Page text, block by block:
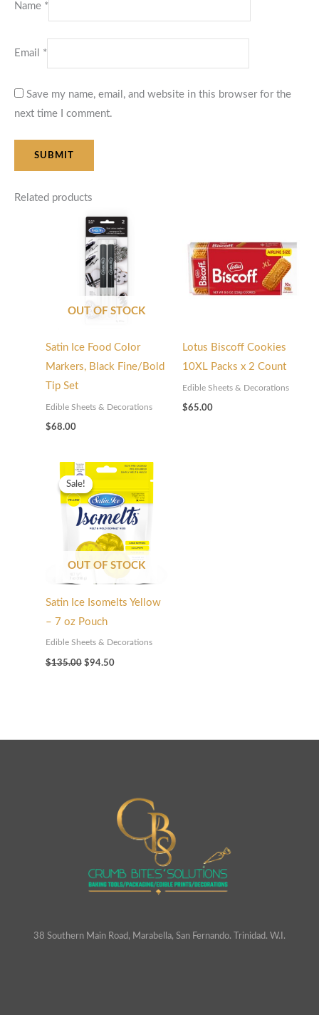
Name *
Email *
Save my name, email, and website in this browser for the
next time I comment.
Related products
OUT OF STOCK
Satin Ice Food Color
Markers, Black Fine/Bold
Tip Set
Edible Sheets & Decorations
$68.00
Lotus Biscoff Cookies
10XL Packs x 2 Count
Edible Sheets & Decorations
$65.00
Sale!
OUT OF STOCK
Sale!
Satin Ice Isomelts Yellow
– 7 oz Pouch
Edible Sheets & Decorations
$135.00
Original
price
was:
$135.00.
$94.50
Current
is:
$94.50.
38 Southern Main Road, Marabella, San Fernando. Trinidad. W.I.